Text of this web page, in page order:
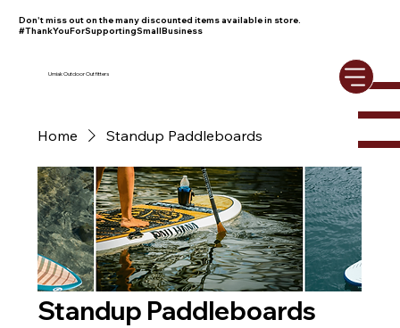
Don't miss out on the many discounted items available in store.
#ThankYouForSupportingSmallBusiness
Umiak Outdoor Outfitters
Home Standup Paddleboards
Standup Paddleboards